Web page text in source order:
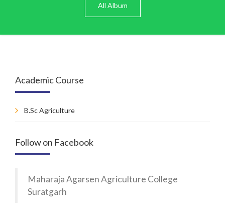
All Album
Academic Course
B.Sc Agriculture
Follow on Facebook
Maharaja Agarsen Agriculture College
Suratgarh